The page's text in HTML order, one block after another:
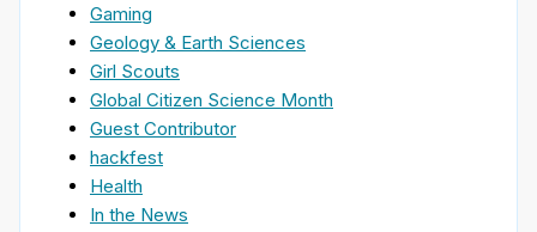
Gaming
Geology & Earth Sciences
Girl Scouts
Global Citizen Science Month
Guest Contributor
hackfest
Health
In the News